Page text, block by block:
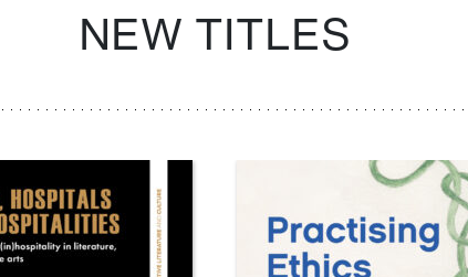
NEW TITLES